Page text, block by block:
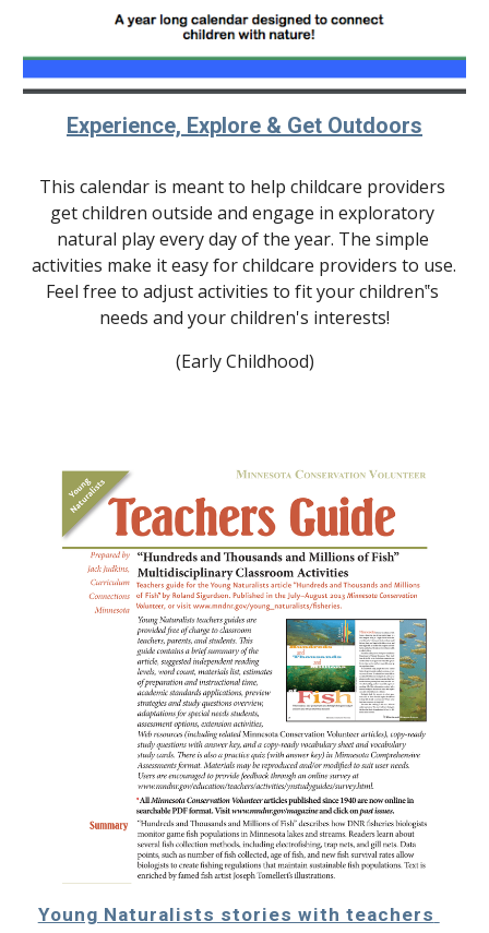
Experience, Explore & Get Outdoors
This calendar is meant to help childcare providers
get children outside and engage in exploratory
natural play every day of the year. The simple
activities make it easy for childcare providers to use.
Feel free to adjust activities to fit your children‟s
needs and your children's interests!
(Early Childhood)
Young Naturalists stories with teachers